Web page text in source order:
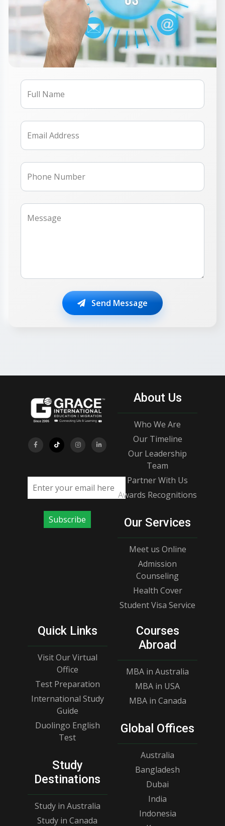
Full Name
Email Address
Phone Number
Message
Send Message
Email address
Subscribe
About Us
Who We Are
Our Timeline
Our Leadership
Team
Partner With Us
Awards Recognitions
Our Services
Meet us Online
Admission
Counseling
Health Cover
Student Visa Service
Quick Links
Visit Our Virtual
Office
Test Preparation
International Study
Guide
Duolingo English
Test
Study
Destinations
Study in Australia
Study in Canada
Courses
Abroad
MBA in Australia
MBA in USA
MBA in Canada
Global Offices
Australia
Bangladesh
Dubai
India
Indonesia